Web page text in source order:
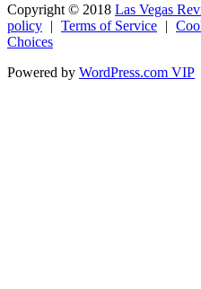
Copyright © 2018 Las Vegas
policy | Terms of Service |
Choices
Powered by WordPress.com VIP